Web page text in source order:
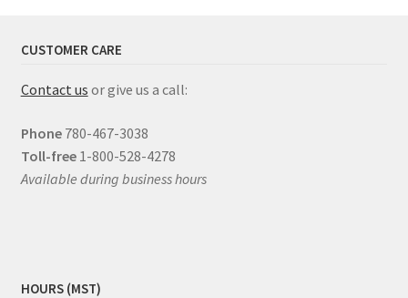
CUSTOMER CARE
Contact us or give us a call:
Phone 780-467-3038
Toll-free 1-800-528-4278
Available during business hours
HOURS (MST)